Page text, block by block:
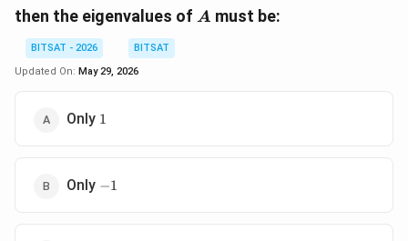
then the eigenvalues of A
A must be:
BITSAT - 2026
BITSAT
Updated On: May 29, 2026
Only 11
Only -1
−1